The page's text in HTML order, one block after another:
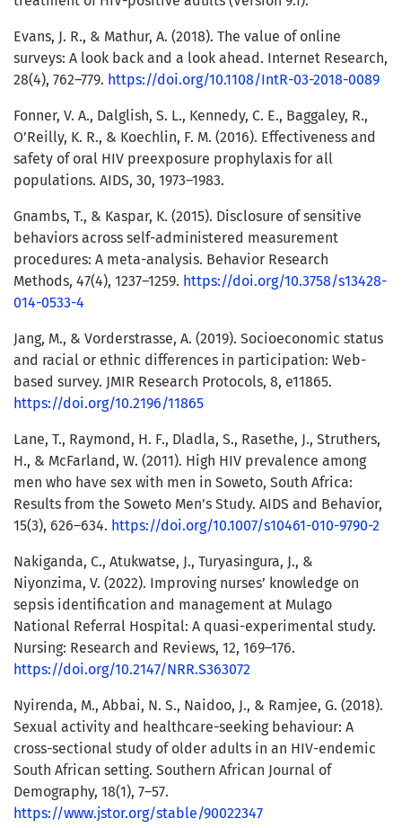
Evans, J. R., & Mathur, A. (2018). The value of online
surveys: A look back and a look ahead. Internet Research,
28(4), 762–779. https://doi.org/10.1108/IntR-03-2018-0089
Fonner, V. A., Dalglish, S. L., Kennedy, C. E., Baggaley, R.,
O’Reilly, K. R., & Koechlin, F. M. (2016). Effectiveness and
safety of oral HIV preexposure prophylaxis for all
populations. AIDS, 30, 1973–1983.
Gnambs, T., & Kaspar, K. (2015). Disclosure of sensitive
behaviors across self-administered measurement
procedures: A meta-analysis. Behavior Research
Methods, 47(4), 1237–1259. https://doi.org/10.3758/s13428-
014-0533-4
Jang, M., & Vorderstrasse, A. (2019). Socioeconomic status
and racial or ethnic differences in participation: Web-
based survey. JMIR Research Protocols, 8, e11865.
https://doi.org/10.2196/11865
Lane, T., Raymond, H. F., Dladla, S., Rasethe, J., Struthers,
H., & McFarland, W. (2011). High HIV prevalence among
men who have sex with men in Soweto, South Africa:
Results from the Soweto Men’s Study. AIDS and Behavior,
15(3), 626–634. https://doi.org/10.1007/s10461-010-9790-2
Nakiganda, C., Atukwatse, J., Turyasingura, J., &
Niyonzima, V. (2022). Improving nurses’ knowledge on
sepsis identification and management at Mulago
National Referral Hospital: A quasi-experimental study.
Nursing: Research and Reviews, 12, 169–176.
https://doi.org/10.2147/NRR.S363072
Nyirenda, M., Abbai, N. S., Naidoo, J., & Ramjee, G. (2018).
Sexual activity and healthcare-seeking behaviour: A
cross-sectional study of older adults in an HIV-endemic
South African setting. Southern African Journal of
Demography, 18(1), 7–57.
https://www.jstor.org/stable/90022347